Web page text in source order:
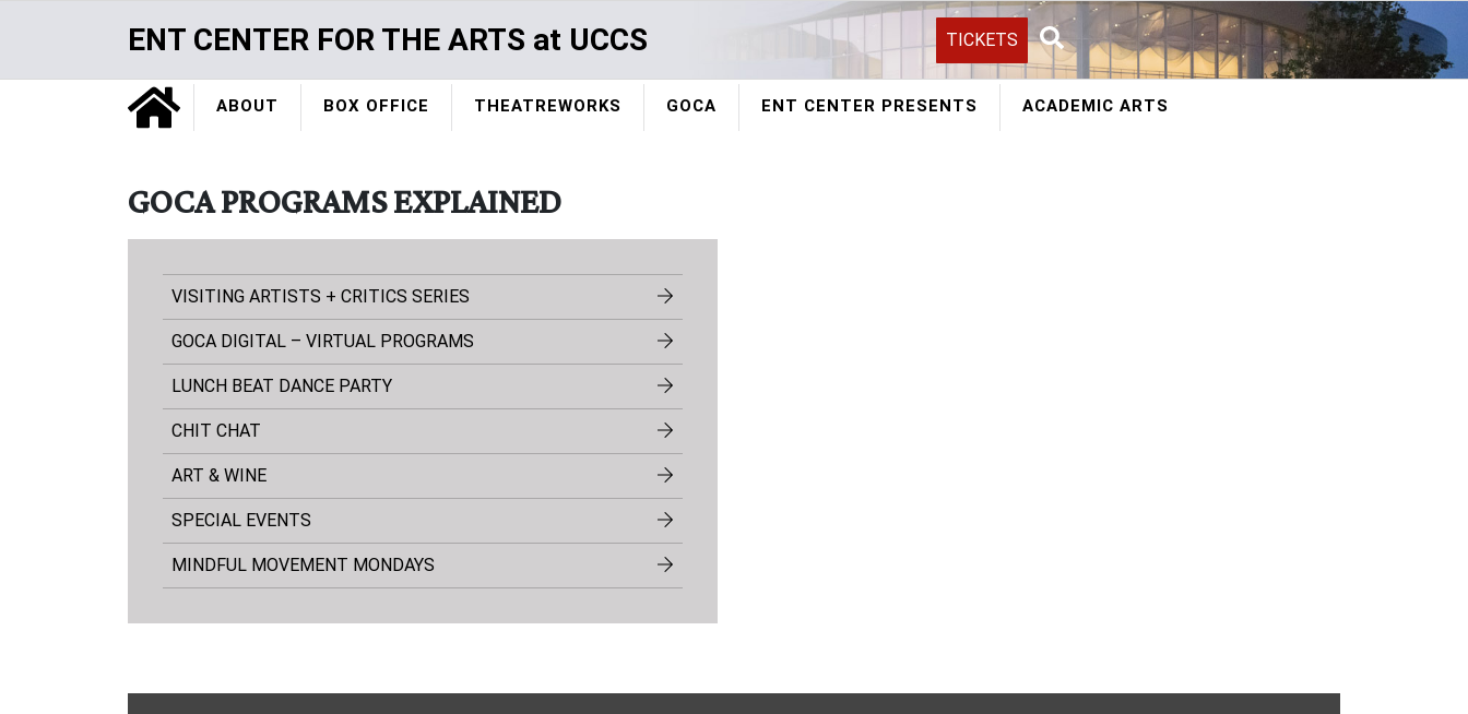
ENT CENTER FOR THE ARTS at UCCS
TICKETS
Search
HomeABOUT BOX OFFICE THEATREWORKS GOCA ENT CENTER PRESENTS ACADEMIC ARTS
GOCA PROGRAMS EXPLAINED
VISITING ARTISTS + CRITICS SERIES
GOCA DIGITAL – VIRTUAL PROGRAMS
LUNCH BEAT DANCE PARTY
CHIT CHAT
ART & WINE
SPECIAL EVENTS
MINDFUL MOVEMENT MONDAYS